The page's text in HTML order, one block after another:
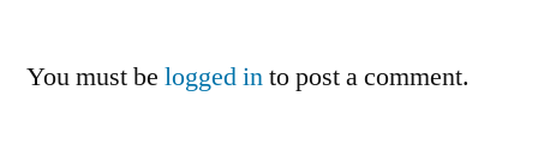
You must be logged into post a comment.